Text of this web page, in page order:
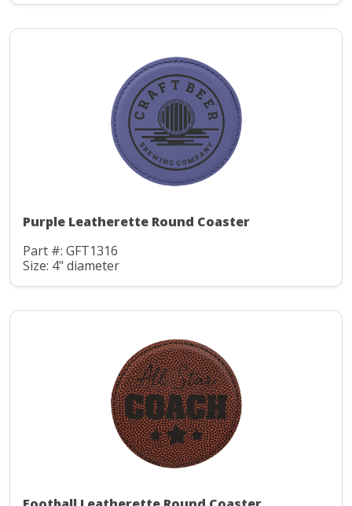
Purple Leatherette Round Coaster
Part #: GFT1316
Size: 4" diameter